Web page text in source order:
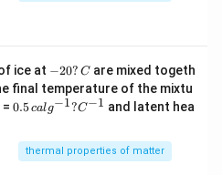
are shown in figure (D).
Solution in PDF
ice at -
2
0?
\,
−20? Care mixed togeth
final temperature of the mixtu
0.
ca
0.5calg−1?C−1 and latent hea
thermal properties of matter